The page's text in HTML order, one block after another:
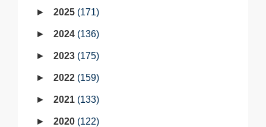
2025 171
2024 136
2023 175
2022 159
2021 133
2020 122